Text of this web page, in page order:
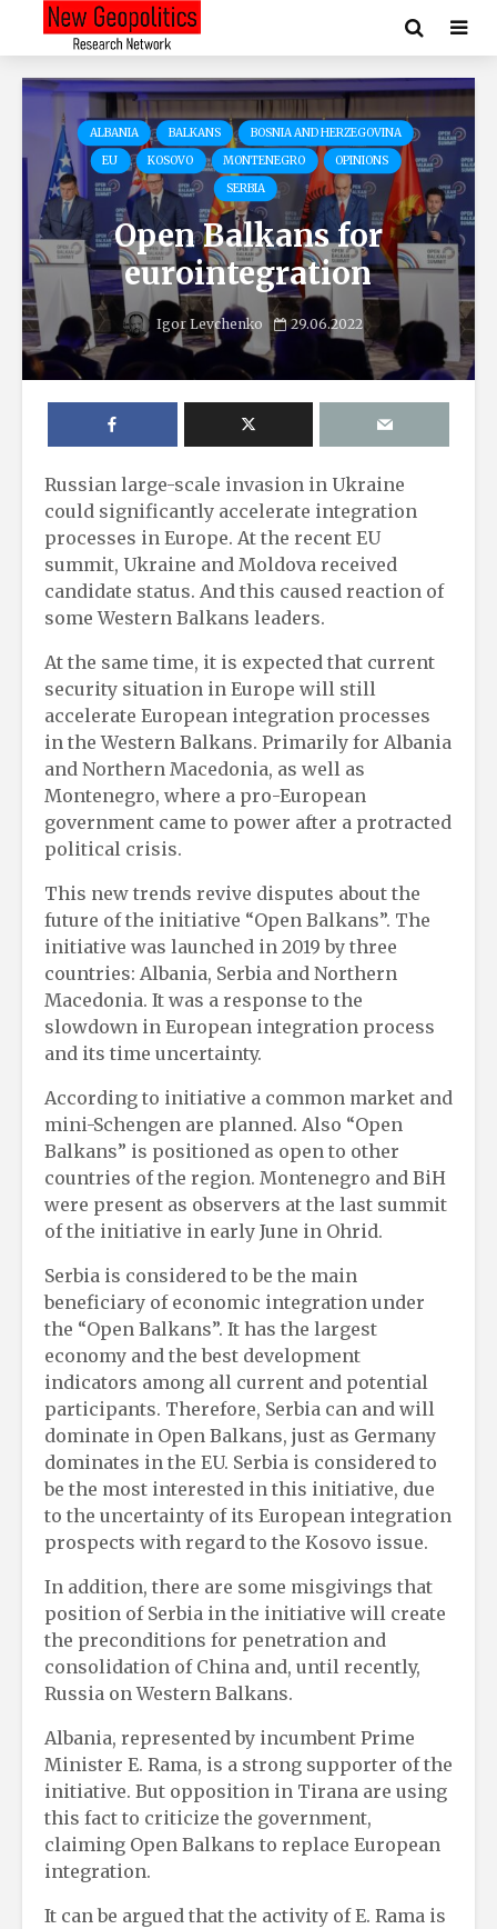
ALBANIA BALKANS
BOSNIA AND HERZEGOVINA
EU
KOSOVO MONTENEGRO
OPINIONS
SERBIA
Open Balkans for
eurointegration
Igor Levchenko 29.06.2022
Russian large-scale invasion in Ukraine
could significantly accelerate integration
processes in Europe. At the recent EU
summit, Ukraine and Moldova received
candidate status. And this caused reaction of
some Western Balkans leaders.
At the same time, it is expected that current
security situation in Europe will still
accelerate European integration processes
in the Western Balkans. Primarily for Albania
and Northern Macedonia, as well as
Montenegro, where a pro-European
government came to power after a protracted
political crisis.
This new trends revive disputes about the
future of the initiative “Open Balkans”. The
initiative was launched in 2019 by three
countries: Albania, Serbia and Northern
Macedonia. It was a response to the
slowdown in European integration process
and its time uncertainty.
According to initiative a common market and
mini-Schengen are planned. Also “Open
Balkans” is positioned as open to other
countries of the region. Montenegro and BiH
were present as observers at the last summit
of the initiative in early June in Ohrid.
Serbia is considered to be the main
beneficiary of economic integration under
the “Open Balkans”. It has the largest
economy and the best development
indicators among all current and potential
participants. Therefore, Serbia can and will
dominate in Open Balkans, just as Germany
dominates in the EU. Serbia is considered to
be the most interested in this initiative, due
to the uncertainty of its European integration
prospects with regard to the Kosovo issue.
In addition, there are some misgivings that
position of Serbia in the initiative will create
the preconditions for penetration and
consolidation of China and, until recently,
Russia on Western Balkans.
Albania, represented by incumbent Prime
Minister E. Rama, is a strong supporter of the
initiative. But opposition in Tirana are using
this fact to criticize the government,
claiming Open Balkans to replace European
integration.
It can be argued that the activity of E. Rama is